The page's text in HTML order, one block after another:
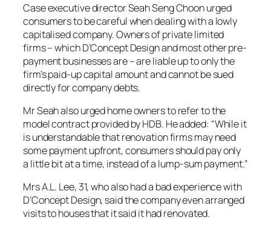
Case executive director Seah Seng Choon urged
consumers to be careful when dealing with a lowly
capitalised company. Owners of private limited
firms – which D’Concept Design and most other pre-
payment businesses are – are liable up to only the
firm’s paid-up capital amount and cannot be sued
directly for company debts.
Mr Seah also urged home owners to refer to the
model contract provided by HDB. He added: “While it
is understandable that renovation firms may need
some payment upfront, consumers should pay only
a little bit at a time, instead of a lump-sum payment.”
Mrs A.L. Lee, 31, who also had a bad experience with
D’Concept Design, said the company even arranged
visits to houses that it said it had renovated.